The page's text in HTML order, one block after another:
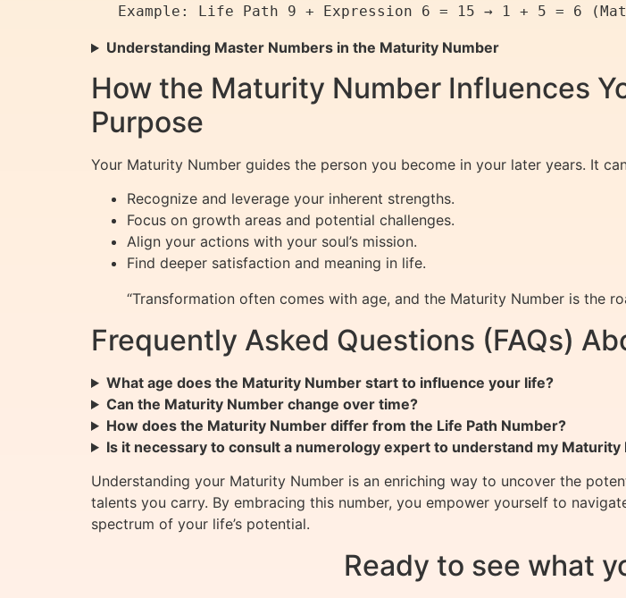
Understanding Master Numbers in the Maturity Number
How the Maturity Number Influences
Purpose
Your Maturity Number guides the person you become in your later years. It
Recognize and leverage your inherent strengths.
Focus on growth areas and potential challenges.
Align your actions with your soul’s mission.
Find deeper satisfaction and meaning in life.
“Transformation often comes with age, and the Maturity Number is the
Frequently Asked Questions (FAQs)
What age does the Maturity Number start to influence your life?
Can the Maturity Number change over time?
How does the Maturity Number differ from the Life Path Number?
Is it necessary to consult a numerology expert to understand my Maturity
Understanding your Maturity Number is an enriching way to uncover the
talents you carry. By embracing this number, you empower yourself to
spectrum of your life’s potential.
Ready to see what